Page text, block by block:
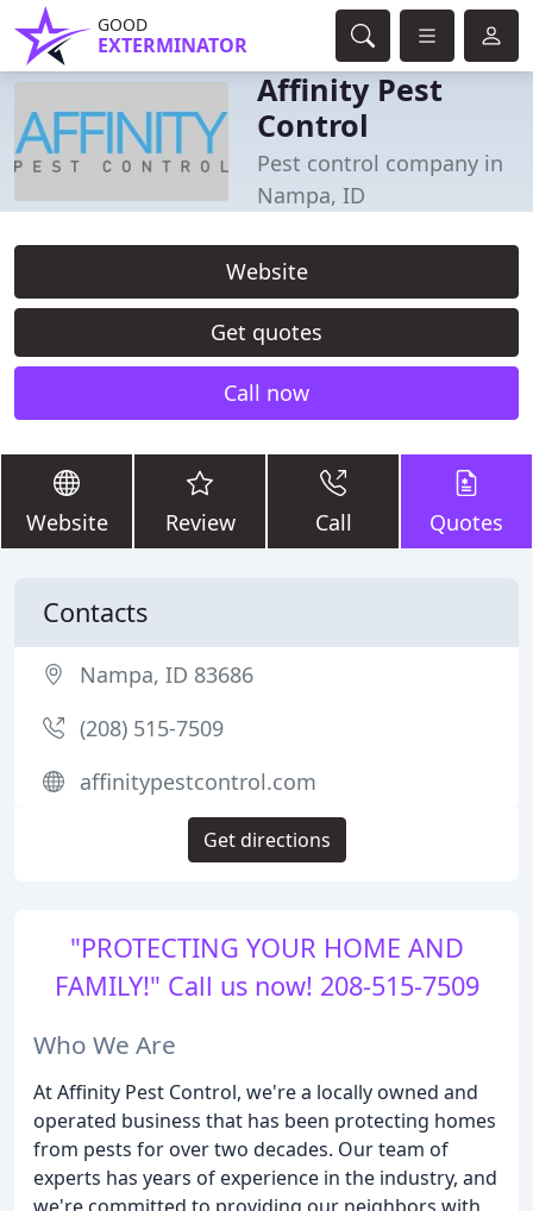
GOOD
EXTERMINATOR
Affinity Pest
Control
Pest control company in
Nampa, ID
Website
Get quotes
Call now
Website Review Call Quotes
"PROTECTING YOUR HOME AND
FAMILY!" Call us now! 208-515-7509
Who We Are
At Affinity Pest Control, we're a locally owned and
operated business that has been protecting homes
from pests for over two decades. Our team of
experts has years of experience in the industry, and
Contacts
Nampa, ID 83686
(208) 515-7509
affinitypestcontrol.com
Get directions